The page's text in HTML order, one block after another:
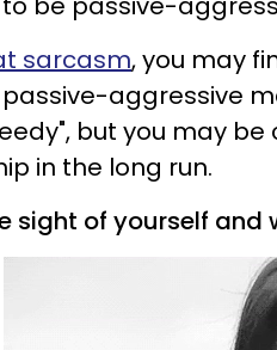
sarcasm, you may
passive-aggressive
but you may
in the long run.
sight of yourself